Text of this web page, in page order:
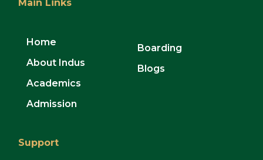
Main Links
Home
About Indus
Academics
Admission
Boarding
Blogs
Support